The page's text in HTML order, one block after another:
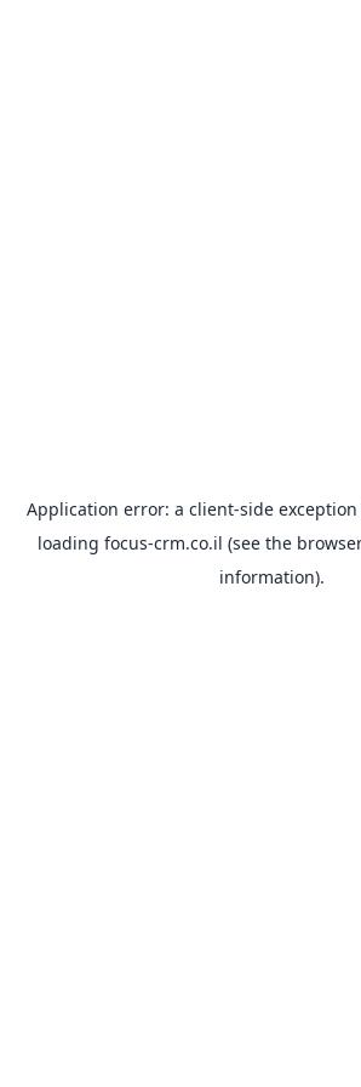
Application error: a client-side
loading focus-crm.co.il (see the
information).